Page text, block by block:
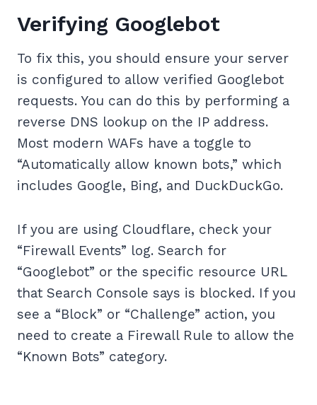
Verifying Googlebot
To fix this, you should ensure your server
is configured to allow verified Googlebot
requests. You can do this by performing a
reverse DNS lookup on the IP address.
Most modern WAFs have a toggle to
“Automatically allow known bots,” which
includes Google, Bing, and DuckDuckGo.
If you are using Cloudflare, check your
“Firewall Events” log. Search for
“Googlebot” or the specific resource URL
that Search Console says is blocked. If you
see a “Block” or “Challenge” action, you
need to create a Firewall Rule to allow the
“Known Bots” category.